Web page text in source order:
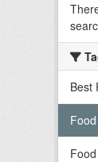
Best